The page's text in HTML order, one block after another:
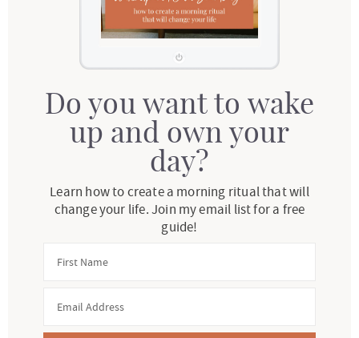
Do you want to wake
up and own your
day?
Learn how to create a morning ritual that will
change your life. Join my email list for a free
guide!